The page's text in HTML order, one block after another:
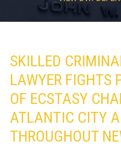
SKILLED
LAWYER FIGHTS
OF ECSTASY
ATLANTIC CITY
THROUGHOUT